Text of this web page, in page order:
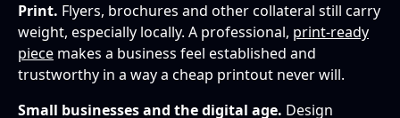
Print. Flyers, brochures and other collateral still carry
weight, especially locally. A professional, print-ready
piece makes a business feel established and
trustworthy in a way a cheap printout never will.
Small businesses and the digital age. Design